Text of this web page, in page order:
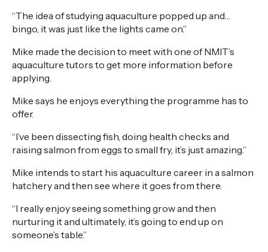
“The idea of studying aquaculture popped up and…
bingo, it was just like the lights came on.”
Mike made the decision to meet with one of NMIT’s
aquaculture tutors to get more information before
applying.
Mike says he enjoys everything the programme has to
offer.
“I’ve been dissecting fish, doing health checks and
raising salmon from eggs to small fry, it’s just amazing.”
Mike intends to start his aquaculture career in a salmon
hatchery and then see where it goes from there.
“I really enjoy seeing something grow and then
nurturing it and ultimately, it’s going to end up on
someone’s table.”